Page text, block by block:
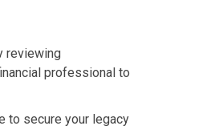
reviewing
professional to
to secure your legacy